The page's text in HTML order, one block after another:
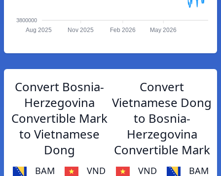
3800000
Aug 2025 Nov 2025 Feb 2026 May 2026
Convert Bosnia-
Herzegovina
Convertible Mark
to Vietnamese
Dong
BAM VND
Convert
Vietnamese Dong
to Bosnia-
Herzegovina
Convertible Mark
VND BAM